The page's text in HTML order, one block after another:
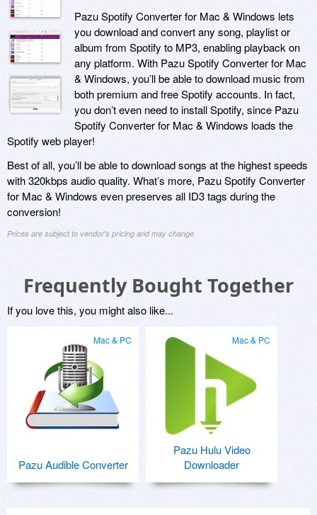
Pazu Spotify Converter for Mac & Windows lets
you download and convert any song, playlist or
album from Spotify to MP3, enabling playback on
any platform. With Pazu Spotify Converter for Mac
& Windows, you’ll be able to download music from
both premium and free Spotify accounts. In fact,
you don’t even need to install Spotify, since Pazu
Spotify Converter for Mac & Windows loads the
Spotify web player!
Best of all, you’ll be able to download songs at the highest speeds
with 320kbps audio quality. What’s more, Pazu Spotify Converter
for Mac & Windows even preserves all ID3 tags during the
conversion!
Prices are subject to vendor's pricing and may change
Frequently Bought Together
If you love this, you might also like...
Mac & PC
Pazu Audible Converter
Mac & PC
Pazu Hulu Video
Downloader